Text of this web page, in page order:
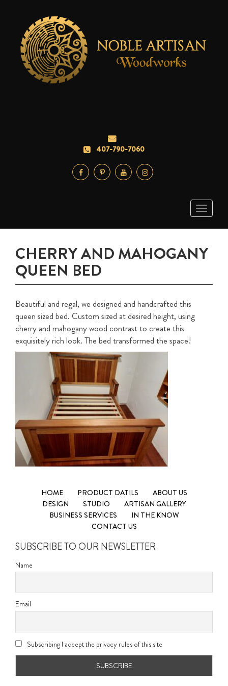
407-790-7060
Toggle
CHERRY AND MAHOGANY
QUEEN BED
Beautiful and regal, we designed and handcrafted this
queen sized bed. Custom sized at desired height, using
cherry and mahogany wood contrast to create this
exquisitely rich look. The bed transformed the space!
HOME PRODUCT DATILS
ABOUT US
DESIGN
STUDIO
ARTISAN GALLERY
BUSINESS SERVICES
IN THE KNOW
CONTACT US
SUBSCRIBE TO OUR NEWSLETTER
Name
Email
Subscribing I accept the privacy rules of this site